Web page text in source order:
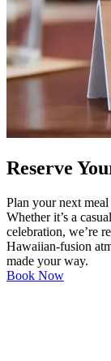
Reserve
Plan your next
Whether it’s a
celebration, we’re
Hawaiian-fusion
made your way.
Book Now